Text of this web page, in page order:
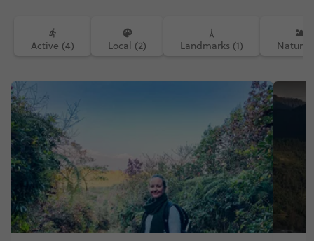
Active (4) Local (2) Landmarks (1) Nature